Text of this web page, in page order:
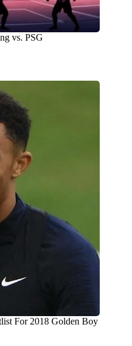
vs. PSG
For 2018 Golden Boy